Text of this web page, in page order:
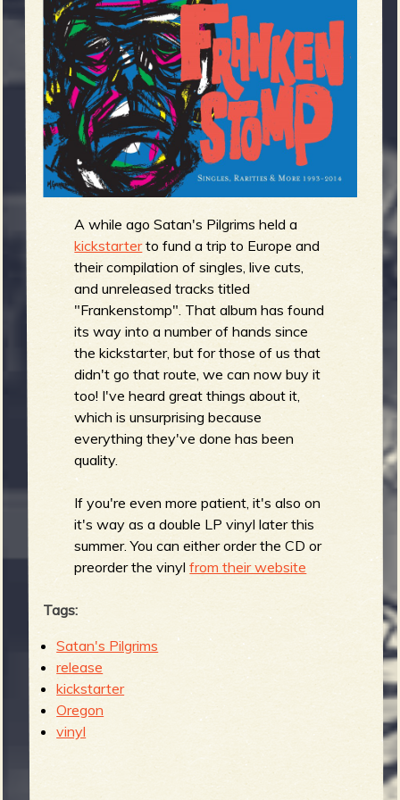
g
e
o
f
R
e
v
e
r
e
n
u
A while ago Satan's Pilgrims held a
kickstarterto fund a trip to Europe and
their compilation of singles, live cuts,
and unreleased tracks titled
"Frankenstomp". That album has found
its way into a number of hands since
the kickstarter, but for those of us that
didn't go that route, we can now buy it
too! I've heard great things about it,
which is unsurprising because
everything they've done has been
quality.
If you're even more patient, it's also on
it's way as a double LP vinyl later this
summer. You can either order the CD or
preorder the vinylfrom their website
Tags:
Satan's Pilgrims
release
kickstarter
Oregon
vinyl